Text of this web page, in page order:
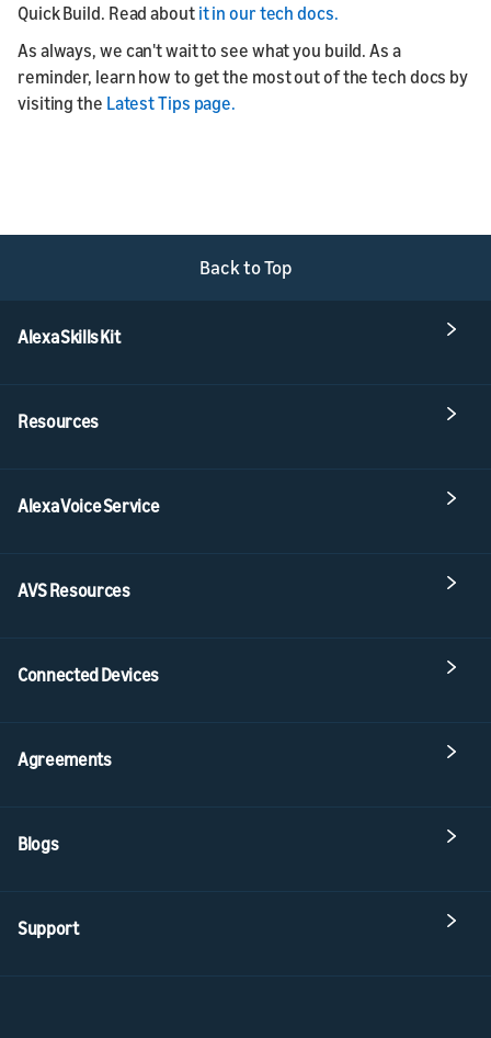
Quick Build. Read about it in our tech docs.
As always, we can't wait to see what you build. As a
reminder, learn how to get the most out of the tech docs by
visiting the Latest Tips page.
Back to Top
Alexa Skills Kit
Resources
Alexa Voice Service
AVS Resources
Connected Devices
Agreements
Blogs
Support